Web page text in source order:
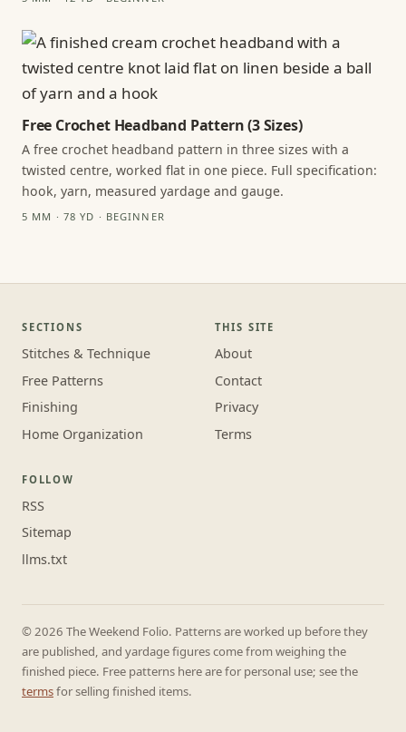
Free Crochet Headband Pattern (3 Sizes)
A free crochet headband pattern in three sizes with a
twisted centre, worked flat in one piece. Full specification:
hook, yarn, measured yardage and gauge.
5 MM · 78 YD · BEGINNER
SECTIONS
Stitches & Technique
Free Patterns
Finishing
Home Organization
THIS SITE
About
Contact
Privacy
Terms
FOLLOW
RSS
Sitemap
llms.txt
© 2026 The Weekend Folio. Patterns are worked up before they
are published, and yardage figures come from weighing the
finished piece. Free patterns here are for personal use; see the
termsfor selling finished items.